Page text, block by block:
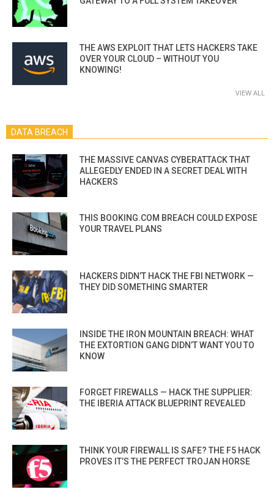
THE AWS EXPLOIT THAT LETS HACKERS TAKE
OVER YOUR CLOUD – WITHOUT YOU
KNOWING!
VIEW ALL
DATA BREACH
THE MASSIVE CANVAS CYBERATTACK THAT
ALLEGEDLY ENDED IN A SECRET DEAL WITH
HACKERS
THIS BOOKING.COM BREACH COULD EXPOSE
YOUR TRAVEL PLANS
HACKERS DIDN’T HACK THE FBI NETWORK —
THEY DID SOMETHING SMARTER
INSIDE THE IRON MOUNTAIN BREACH: WHAT
THE EXTORTION GANG DIDN’T WANT YOU TO
KNOW
FORGET FIREWALLS — HACK THE SUPPLIER:
THE IBERIA ATTACK BLUEPRINT REVEALED
THINK YOUR FIREWALL IS SAFE? THE F5 HACK
PROVES IT’S THE PERFECT TROJAN HORSE